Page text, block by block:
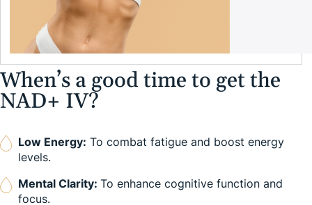
When’s a good time to get the
NAD+ IV?
Low Energy: To combat fatigue and boost energy
levels.
Mental Clarity: To enhance cognitive function and
focus.